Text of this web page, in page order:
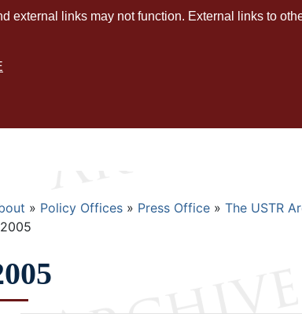
external links may not function. External links to
Policy Offices Press Office The USTR
2005